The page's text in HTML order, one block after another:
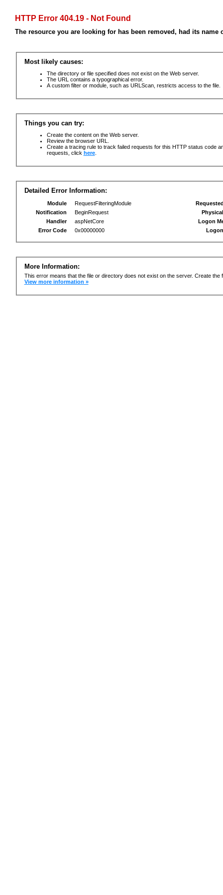
HTTP Error 404.19 - Not Found
The resource you are looking for has been removed, had its
Most likely causes:
The directory or file specified does not exist on the Web server.
The URL contains a typographical error.
A custom filter or module, such as URLScan, restricts access to the file.
Things you can try:
Create the content on the Web server.
Review the browser URL.
Create a tracing rule to track failed requests for this HTTP status code
requests, click here.
Detailed Error Information:
Module
RequestFilteringModule
Notification
BeginRequest
Handler
aspNetCore
Error Code
0x00000000
Logon
More Information:
This error means that the file or directory does not exist on the server. Create the
View more information »